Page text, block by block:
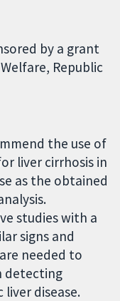
by a grant
Republic
the use of
liver cirrhosis in
as the obtained
studies with a
signs and
needed to
detecting
disease.